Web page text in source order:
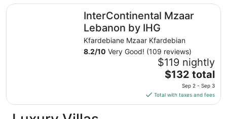
total
per
from
Aug
9
to
Aug
InterContinental Mzaar
Lebanon by IHG
Kfardebiane Mzaar Kfardebian
8.2/10 Very Good! (109 reviews)
$119 nightly
The
price
is
$132
$132 total
Sep 2 - Sep 3
Total with taxes and fees
InterContinental Mzaar Lebanon by IHG